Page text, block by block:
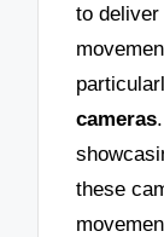
to
cameras
these